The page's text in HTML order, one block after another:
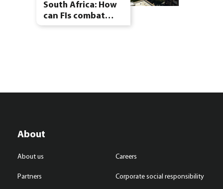
South Africa: How
can FIs combat…
About
About us
Partners
Careers
Corporate social responsibility